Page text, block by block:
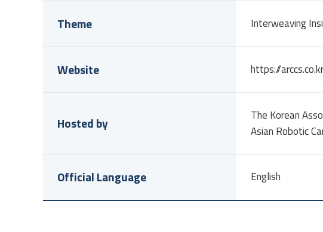
Theme Interweaving
Website https://
Hosted by
The Korean
Asian Robotic
Official Language English